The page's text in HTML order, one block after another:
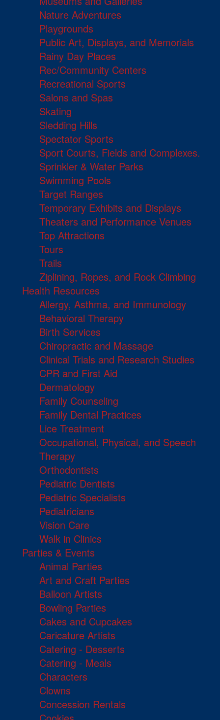
Nature Adventures
Playgrounds
Public Art, Displays, and Memorials
Rainy Day Places
Rec/Community Centers
Recreational Sports
Salons and Spas
Skating
Sledding Hills
Spectator Sports
Sport Courts, Fields and Complexes.
Sprinkler & Water Parks
Swimming Pools
Target Ranges
Temporary Exhibits and Displays
Theaters and Performance Venues
Top Attractions
Tours
Trails
Ziplining, Ropes, and Rock Climbing
Health Resources
Allergy, Asthma, and Immunology
Behavioral Therapy
Birth Services
Chiropractic and Massage
Clinical Trials and Research Studies
CPR and First Aid
Dermatology
Family Counseling
Family Dental Practices
Lice Treatment
Occupational, Physical, and Speech
Therapy
Orthodontists
Pediatric Dentists
Pediatric Specialists
Pediatricians
Vision Care
Walk in Clinics
Parties & Events
Animal Parties
Art and Craft Parties
Balloon Artists
Bowling Parties
Cakes and Cupcakes
Caricature Artists
Catering - Desserts
Catering - Meals
Characters
Clowns
Concession Rentals